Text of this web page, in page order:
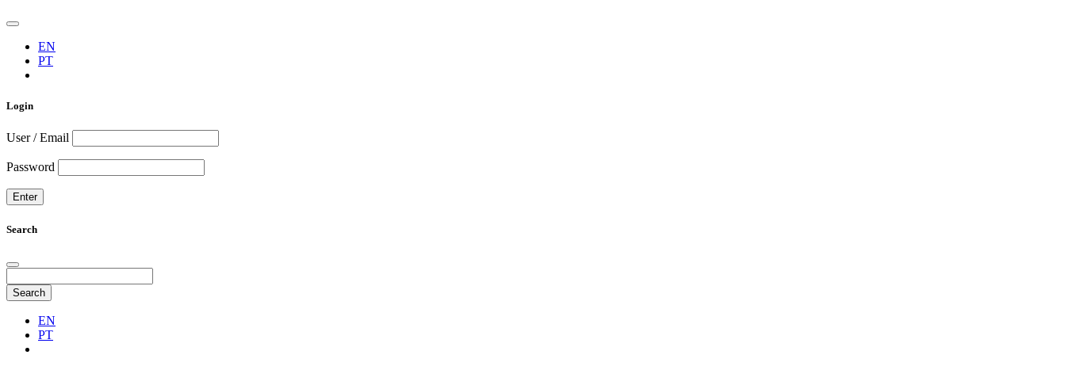
EN
PT
Login
User / Email
Password
Search
Search
EN
PT